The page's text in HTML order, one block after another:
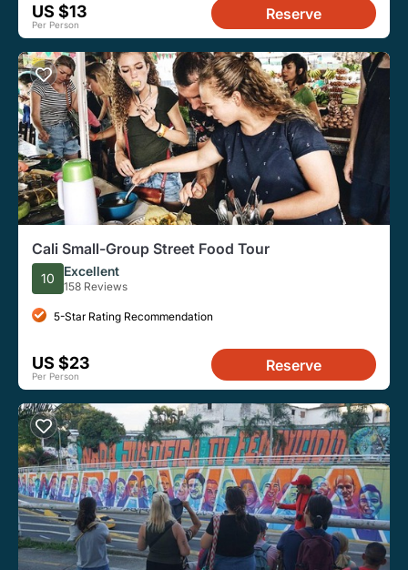
US $13
Per Person
Reserve
Cali Small-Group Street Food Tour
10 Excellent
158 Reviews
5-Star Rating Recommendation
US $23
Per Person
Reserve